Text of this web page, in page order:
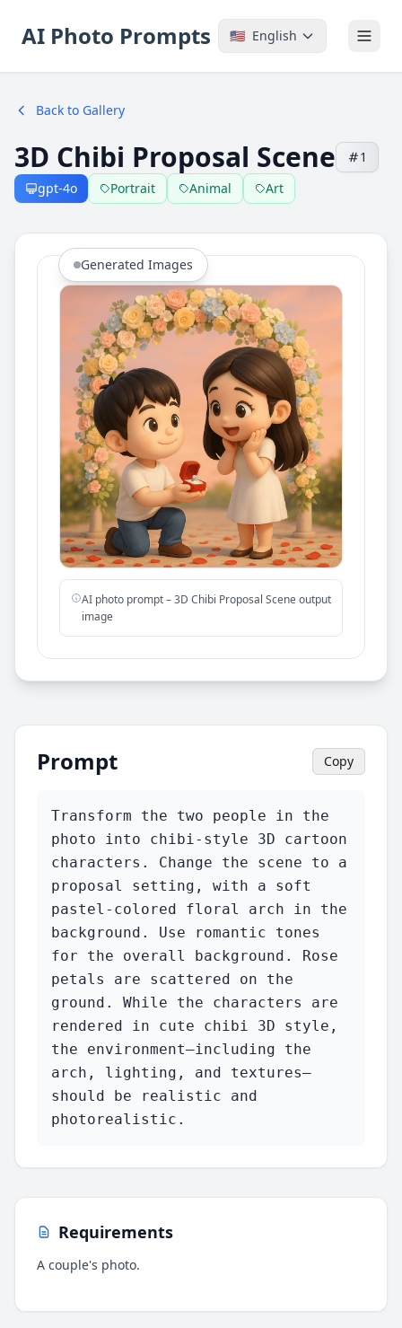
AI Photo Prompts 🇺🇸 English
Back to Gallery
3D Chibi Proposal Scene
1
gpt-4o
Portrait Animal Art
Generated Images
AI photo prompt – 3D Chibi Proposal Scene output
image
Prompt Copy
Transform the two people in the
photo into chibi-style 3D cartoon
characters. Change the scene to a
proposal setting, with a soft
pastel-colored floral arch in the
background. Use romantic tones
for the overall background. Rose
petals are scattered on the
ground. While the characters are
rendered in cute chibi 3D style,
the environment—including the
arch, lighting, and textures—
should be realistic and
photorealistic.
Requirements
A couple's photo.